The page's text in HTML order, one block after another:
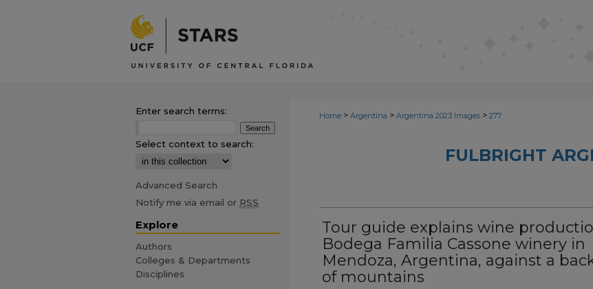
Home > Argentina > Argentina 2023 Images > 277
FULBRIGHT
Tour guide explains wine
Bodega Familia Cassone winery in
Mendoza, Argentina, against a
of mountains
Enter search terms:
Select context to search:
Advanced Search
Notify me via email or RSS
Explore
Authors
Colleges & Departments
Disciplines